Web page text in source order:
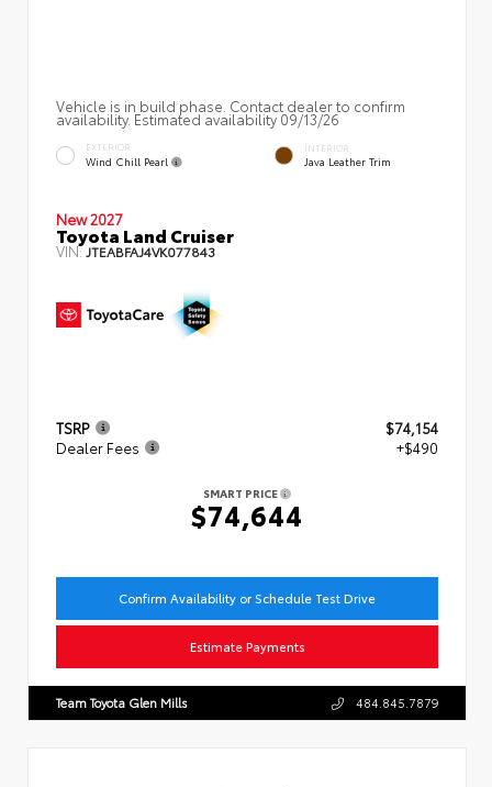
Vehicle is in build phase. Contact dealer to confirm
availability. Estimated availability 09/13/26
EXTERIOR
Wind Chill Pearl
INTERIOR
Java Leather Trim
New 2027
Toyota Land Cruiser
VIN: JTEABFAJ4VK077843
TSRP
$74,154
Dealer Fees
+$490
SMART PRICE
$74,644
Confirm Availability or Schedule Test Drive
Estimate Payments
Team Toyota Glen Mills 484.845.7879